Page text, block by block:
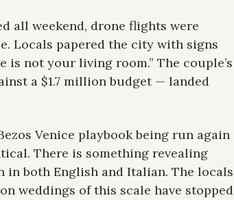
all weekend, drone flights were
Locals papered the city with signs
is not your living room.” The couple’s
a $1.7 million budget — landed
Venice playbook being run again
There is something revealing
both English and Italian. The locals
weddings of this scale have stopped